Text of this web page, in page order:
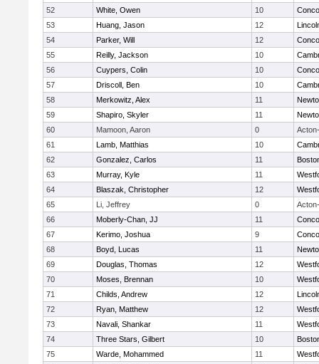
52
White, Owen 10
53
Huang, Jason 12
54
Parker, Will 12
55
Reilly, Jackson 10
56
Cuypers, Colin 10
57
Driscoll, Ben 10
58
Merkowitz, Alex 11
59
Shapiro, Skyler 11
60
Mamoon, Aaron 0
61
Lamb, Matthias 10
62
Gonzalez, Carlos 11
63
Murray, Kyle 11
64
Blaszak, Christopher 12
65
Li, Jeffrey 0
66
Moberly-Chan, JJ 11
67
Kerimo, Joshua 9
68
Boyd, Lucas 11
69
Douglas, Thomas 12
70
Moses, Brennan 10
71
Childs, Andrew 12
72
Ryan, Matthew 12
73
Navali, Shankar 11
74
Three Stars, Gilbert 10
75
Warde, Mohammed 11